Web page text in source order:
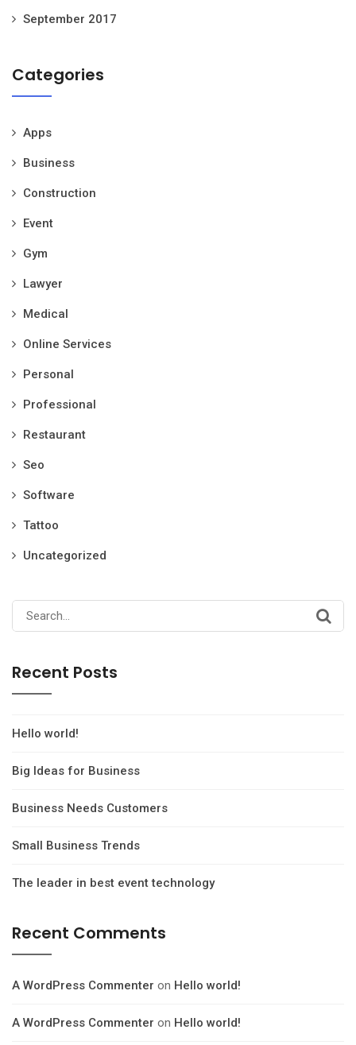
September 2017
Categories
Apps
Business
Construction
Event
Gym
Lawyer
Medical
Online Services
Personal
Professional
Restaurant
Seo
Software
Tattoo
Uncategorized
Search
for:
Recent Posts
Hello world!
Big Ideas for Business
Business Needs Customers
Small Business Trends
The leader in best event technology
Recent Comments
A WordPress Commenter on Hello world!
A WordPress Commenter on Hello world!